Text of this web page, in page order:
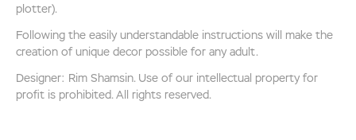
plotter).
Following the easily understandable instructions will make the
creation of unique decor possible for any adult.
Designer: Rim Shamsin. Use of our intellectual property for
profit is prohibited. All rights reserved.